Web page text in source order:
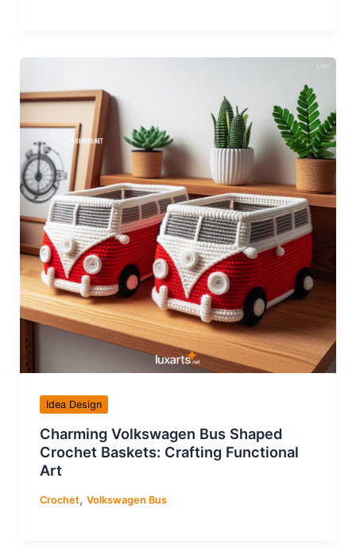
Idea Design
Charming Volkswagen Bus Shaped
Crochet Baskets: Crafting Functional
Art
Crochet, Volkswagen Bus